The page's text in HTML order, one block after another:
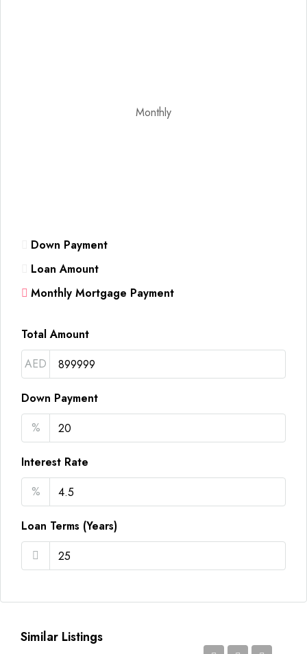
Monthly
Down Payment
Loan Amount
Monthly Mortgage Payment
Total Amount
AED
Down Payment
%
Interest Rate
%
Loan Terms (Years)
Similar Listings